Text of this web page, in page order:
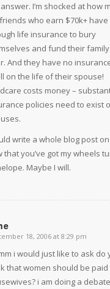
I’m shocked at how
who earn $70k+
life insurance to bury
and fund their
And they have no
on the life of their spouse!
costs money –
policies need to exist
write a whole blog post
that you’ve got my wheels
Maybe I will.
18, 2006 at 8:29 pm
i would just like to ask do
that women should be paid
i am doing a